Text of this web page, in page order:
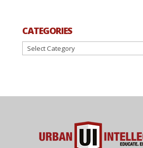
CATEGORIES
Categories